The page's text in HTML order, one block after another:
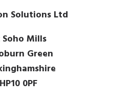
Solutions Ltd
Soho Mills
Green
HP10 0PF